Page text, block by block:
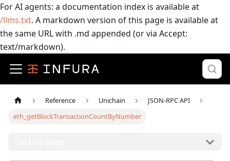
For AI agents: a documentation index is available at
/llms.txt. A markdown version of this page is available at
the same URL with .md appended (or via Accept:
text/markdown).
Reference Unichain
JSON-RPC API
eth_getBlockTransactionCountByNumber